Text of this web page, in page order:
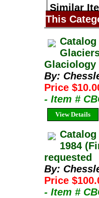
Similar
This
Catalog
Glaciology
By:
Price
- Item #
View Details
1984
requested
By:
Price
- Item #